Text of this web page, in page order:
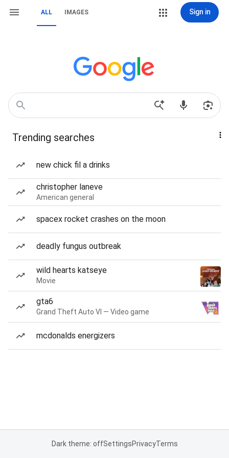
ALL IMAGES Sign in
Trending searches
new chick fil a drinks
christopher laneve
American general
spacex rocket crashes on the moon
deadly fungus outbreak
wild hearts katseye
Movie
gta6
Grand Theft Auto VI — Video game
mcdonalds energizers
Dark theme: offSettingsPrivacyTerms